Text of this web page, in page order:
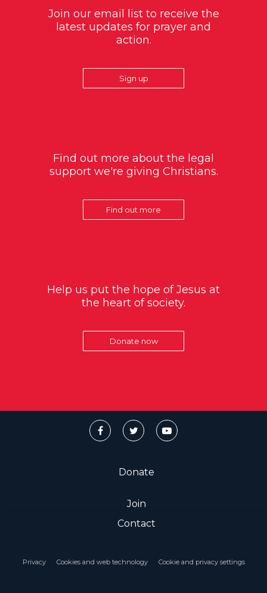
Join our email list to receive the
latest updates for prayer and
action.
Sign up
Find out more about the legal
support we're giving Christians.
Find out more
Help us put the hope of Jesus at
the heart of society.
Donate now
Donate
Join
Contact
Privacy Cookies and web technology Cookie and privacy settings